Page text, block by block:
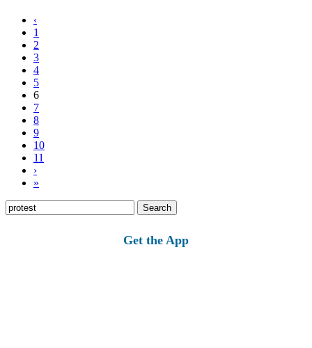
‹
1
2
3
4
5
6
7
8
9
10
11
›
»
Search
for:
Get the App